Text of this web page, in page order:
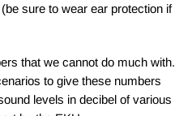
sure to wear ear protection if
that we cannot do much with.
to give these numbers
levels in decibel of various